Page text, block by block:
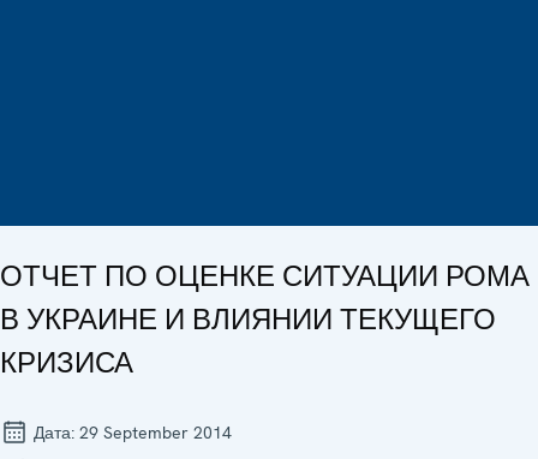
ОТЧЕТ ПО ОЦЕНКЕ СИТУАЦИИ РОМА
В УКРАИНЕ И ВЛИЯНИИ ТЕКУЩЕГО
КРИЗИСА
Дата: 29 September 2014